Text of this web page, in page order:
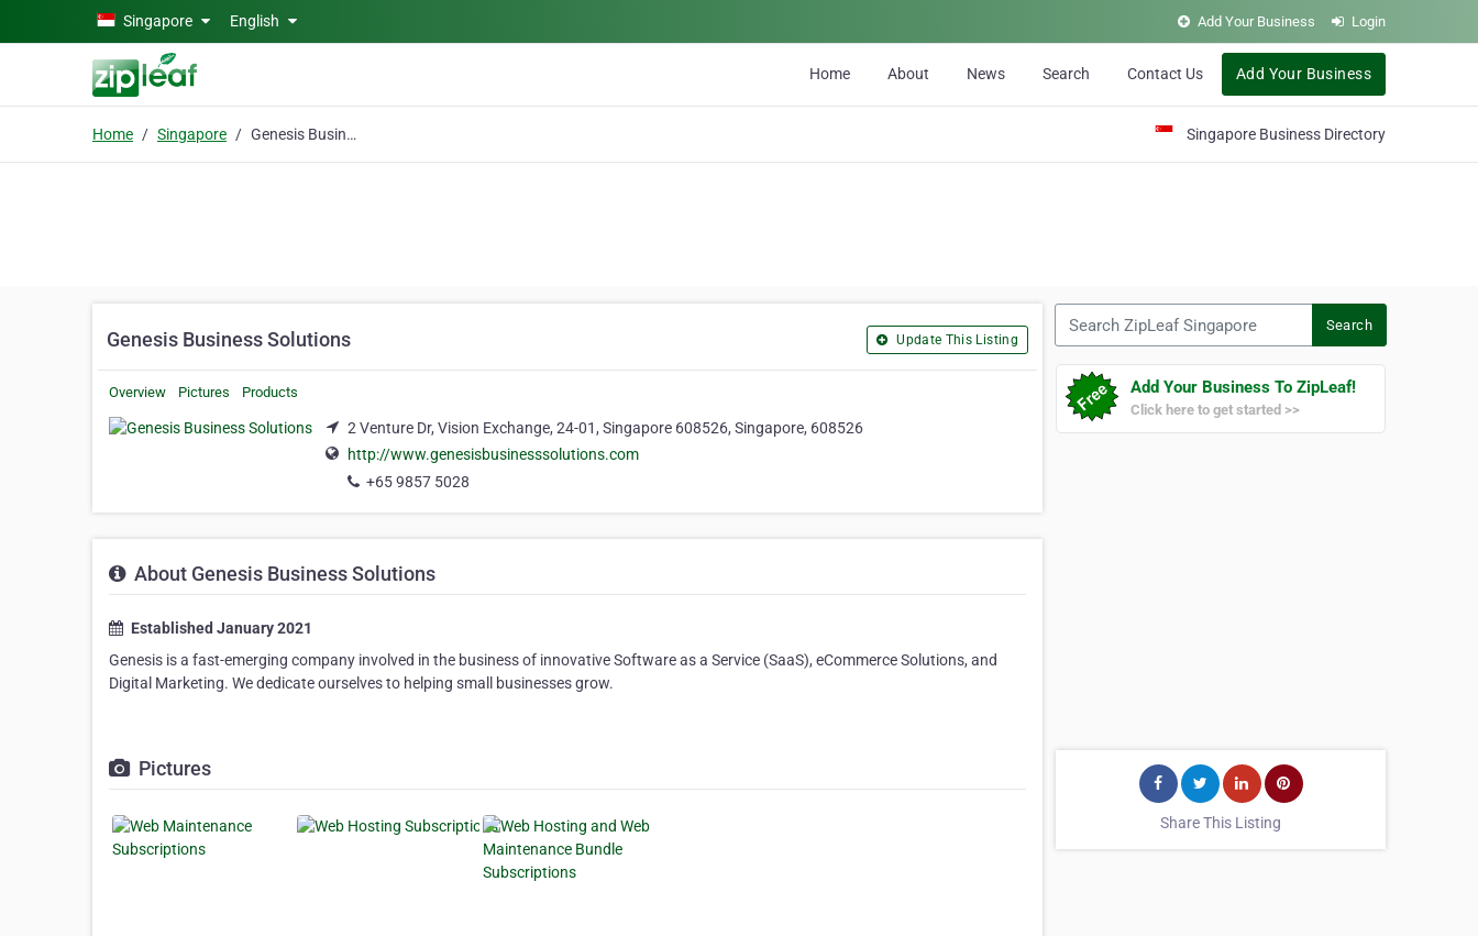
Skip to main contentSingapore English Add Your Business Login
Home About News Search Contact Us Add Your Business
Home Singapore Genesis Business Solutions Singapore Business Directory
Genesis Business Solutions Update This Listing
Overview Pictures Products
2 Venture Dr, Vision Exchange, 24-01, Singapore 608526, Singapore, 608526
http://www.genesisbusinesssolutions.com
+65 9857 5028
About Genesis Business Solutions
Established January 2021
Genesis is a fast-emerging company involved in the business of innovative Software as a Service (SaaS), eCommerce Solutions, and
Digital Marketing. We dedicate ourselves to helping small businesses grow.
Pictures
Search
Add Your Business To ZipLeaf!
Click here to get started >>
Share This Listing